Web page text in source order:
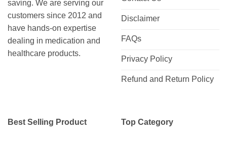
saving. We are serving our
customers since 2012 and
have hands-on expertise
dealing in medication and
healthcare products.
Disclaimer
FAQs
Privacy Policy
Refund and Return Policy
Best Selling Product Top Category